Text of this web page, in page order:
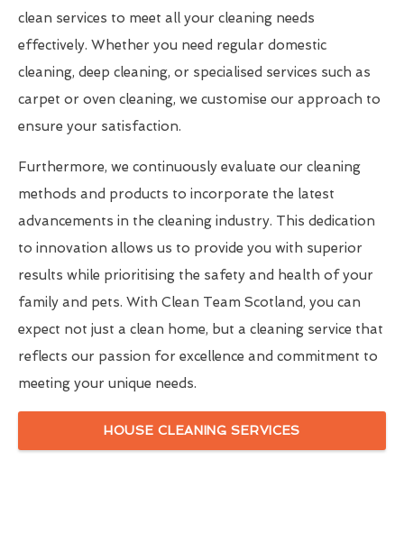
clean services to meet all your cleaning needs
effectively. Whether you need regular domestic
cleaning, deep cleaning, or specialised services such as
carpet or oven cleaning, we customise our approach to
ensure your satisfaction.
Furthermore, we continuously evaluate our cleaning
methods and products to incorporate the latest
advancements in the cleaning industry. This dedication
to innovation allows us to provide you with superior
results while prioritising the safety and health of your
family and pets. With Clean Team Scotland, you can
expect not just a clean home, but a cleaning service that
reflects our passion for excellence and commitment to
meeting your unique needs.
HOUSE CLEANING SERVICES